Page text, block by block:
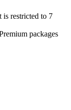
is restricted to 7
packages